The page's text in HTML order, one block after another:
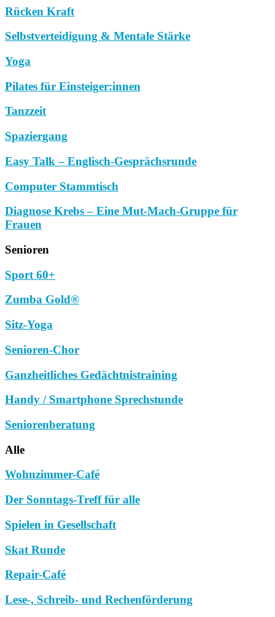
Rücken Kraft
Selbstverteidigung & Mentale Stärke
Yoga
Pilates für Einsteiger:innen
Tanzzeit
Spaziergang
Easy Talk – Englisch-Gesprächsrunde
Computer Stammtisch
Diagnose Krebs – Eine Mut-Mach-Gruppe für
Frauen
Senioren
Sport 60+
Zumba Gold®
Sitz-Yoga
Senioren-Chor
Ganzheitliches Gedächtnistraining
Handy / Smartphone Sprechstunde
Seniorenberatung
Alle
Wohnzimmer-Café
Der Sonntags-Treff für alle
Spielen in Gesellschaft
Skat Runde
Repair-Café
Lese-, Schreib- und Rechenförderung